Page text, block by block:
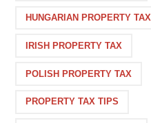
HUNGARIAN PROPERTY TAX
IRISH PROPERTY TAX
POLISH PROPERTY TAX
PROPERTY TAX TIPS